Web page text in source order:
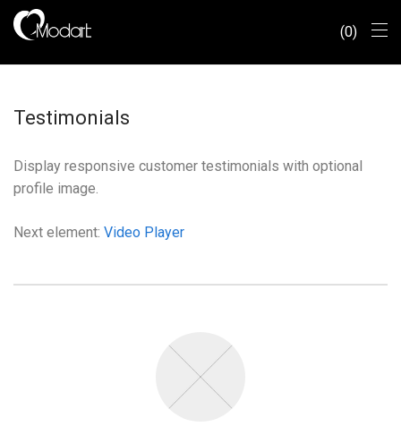
0
Testimonials
Display responsive customer testimonials with optional
profile image.
Next element: Video Player